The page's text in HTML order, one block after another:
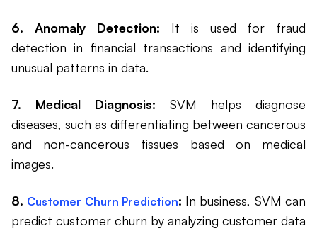
6. Anomaly Detection: It is used for fraud
detection in financial transactions and identifying
unusual patterns in data.
7. Medical Diagnosis: SVM helps diagnose
diseases, such as differentiating between cancerous
and non-cancerous tissues based on medical
images.
8. Customer Churn Prediction: In business, SVM can
predict customer churn by analyzing customer data